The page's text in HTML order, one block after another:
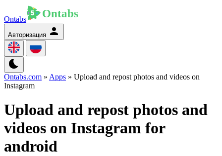
Ontabs
Авторизация
Ontabs.com » Apps » Upload and repost photos and videos on
Instagram
Upload and repost photos and
videos on Instagram for
android